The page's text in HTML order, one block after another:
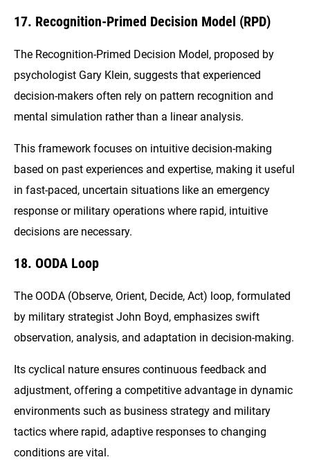
17. Recognition-Primed Decision Model (RPD)
The Recognition-Primed Decision Model, proposed by
psychologist Gary Klein, suggests that experienced
decision-makers often rely on pattern recognition and
mental simulation rather than a linear analysis.
This framework focuses on intuitive decision-making
based on past experiences and expertise, making it useful
in fast-paced, uncertain situations like an emergency
response or military operations where rapid, intuitive
decisions are necessary.
18. OODA Loop
The OODA (Observe, Orient, Decide, Act) loop, formulated
by military strategist John Boyd, emphasizes swift
observation, analysis, and adaptation in decision-making.
Its cyclical nature ensures continuous feedback and
adjustment, offering a competitive advantage in dynamic
environments such as business strategy and military
tactics where rapid, adaptive responses to changing
conditions are vital.